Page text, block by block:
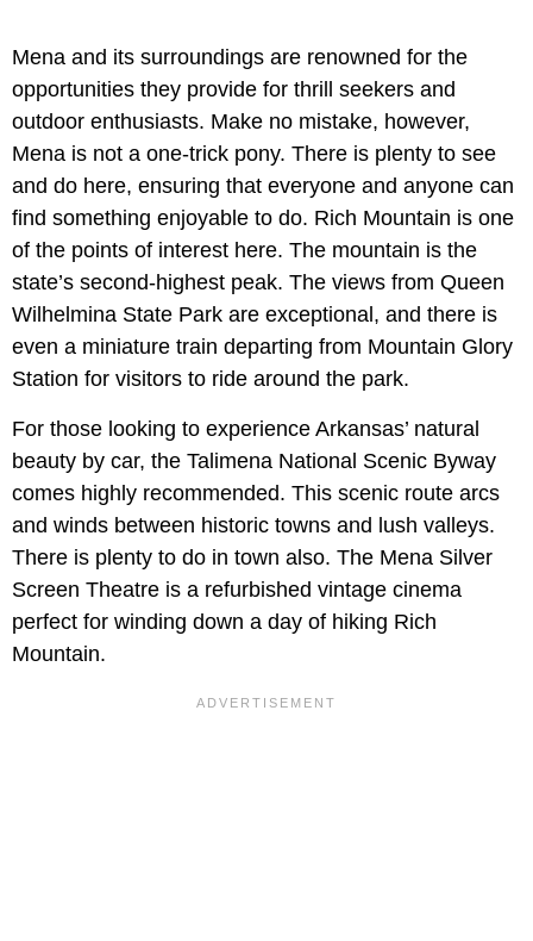
Mena and its surroundings are renowned for the
opportunities they provide for thrill seekers and
outdoor enthusiasts. Make no mistake, however,
Mena is not a one-trick pony. There is plenty to see
and do here, ensuring that everyone and anyone can
find something enjoyable to do. Rich Mountain is one
of the points of interest here. The mountain is the
state’s second-highest peak. The views from Queen
Wilhelmina State Park are exceptional, and there is
even a miniature train departing from Mountain Glory
Station for visitors to ride around the park.
For those looking to experience Arkansas’ natural
beauty by car, the Talimena National Scenic Byway
comes highly recommended. This scenic route arcs
and winds between historic towns and lush valleys.
There is plenty to do in town also. The Mena Silver
Screen Theatre is a refurbished vintage cinema
perfect for winding down a day of hiking Rich
Mountain.